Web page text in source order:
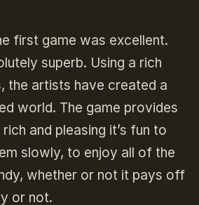
first game was excellent.
superb. Using a rich
the artists have created a
world. The game provides
and pleasing it’s fun to
slowly, to enjoy all of the
whether or not it pays off
or not.